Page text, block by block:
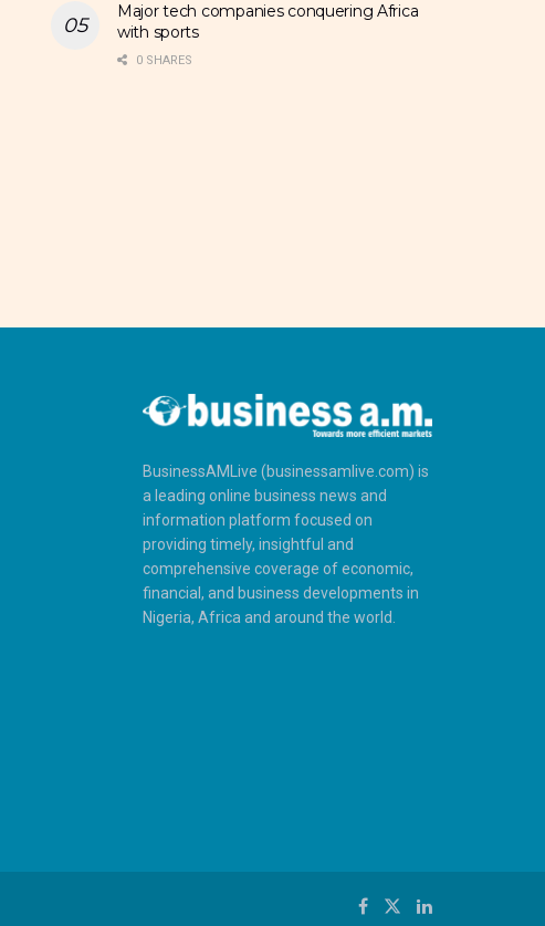
Major tech companies conquering Africa
with sports
0 SHARES
BusinessAMLive (businessamlive.com) is
a leading online business news and
information platform focused on
providing timely, insightful and
comprehensive coverage of economic,
financial, and business developments in
Nigeria, Africa and around the world.